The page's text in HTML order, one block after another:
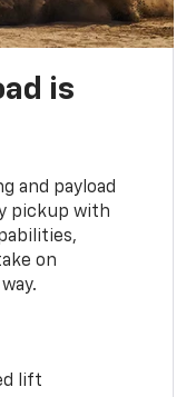
is
and payload
pickup with
on
lift